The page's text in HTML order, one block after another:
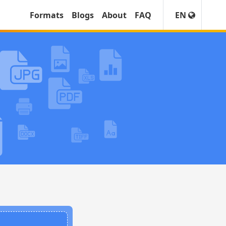
Formats Blogs About FAQ EN